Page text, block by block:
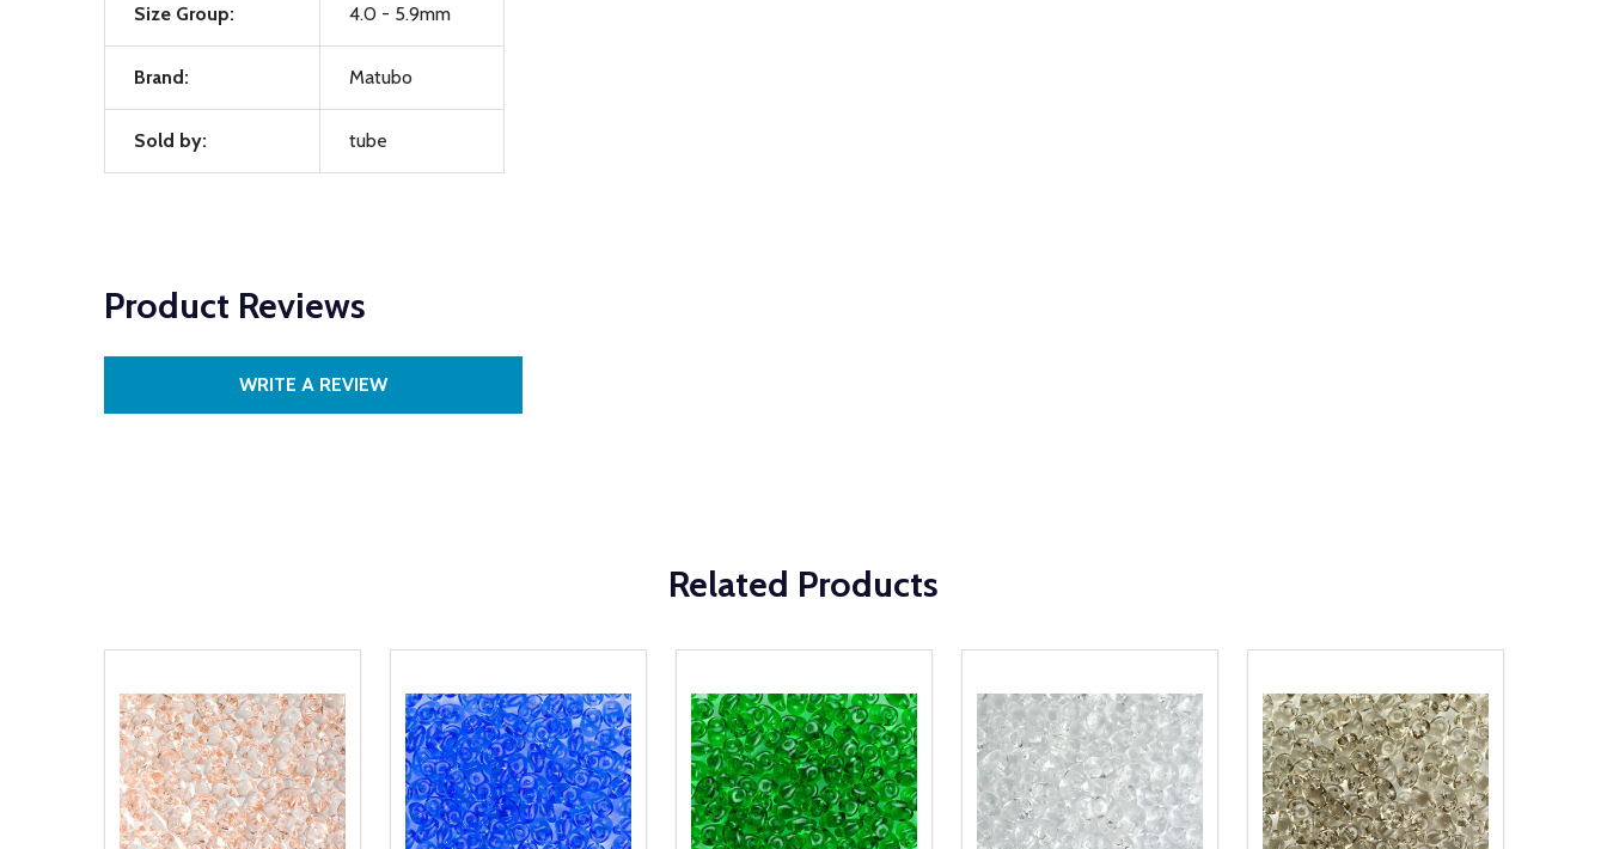
Size Group: 4.0 - 5.9mm
Brand: Matubo
Sold by: tube
Product Reviews
WRITE A REVIEW
Related Products